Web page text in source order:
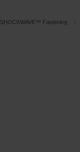
SHOCKWAVE™ Fastening